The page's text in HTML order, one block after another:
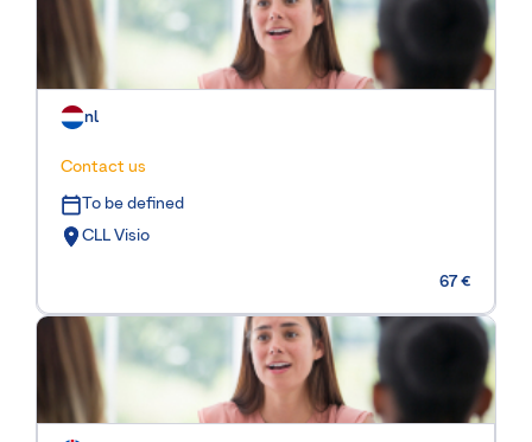
nl
Contact us
To be defined
CLL Visio
67 €